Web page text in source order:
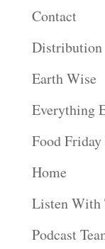
Contact
Distribution
Earth Wise
Everything
Food
Home
Listen With
Podcast